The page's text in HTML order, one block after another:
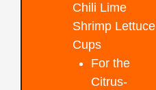
Chili Lime
Shrimp Lettuce
Cups
For the
Citrus-